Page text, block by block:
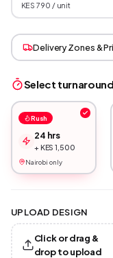
KES 790 / unit
Delivery Zones &
Select
Rush
24 hrs
+ KES 1,500
Nairobi only
UPLOAD DESIGN
Click or drag &
drop to upload